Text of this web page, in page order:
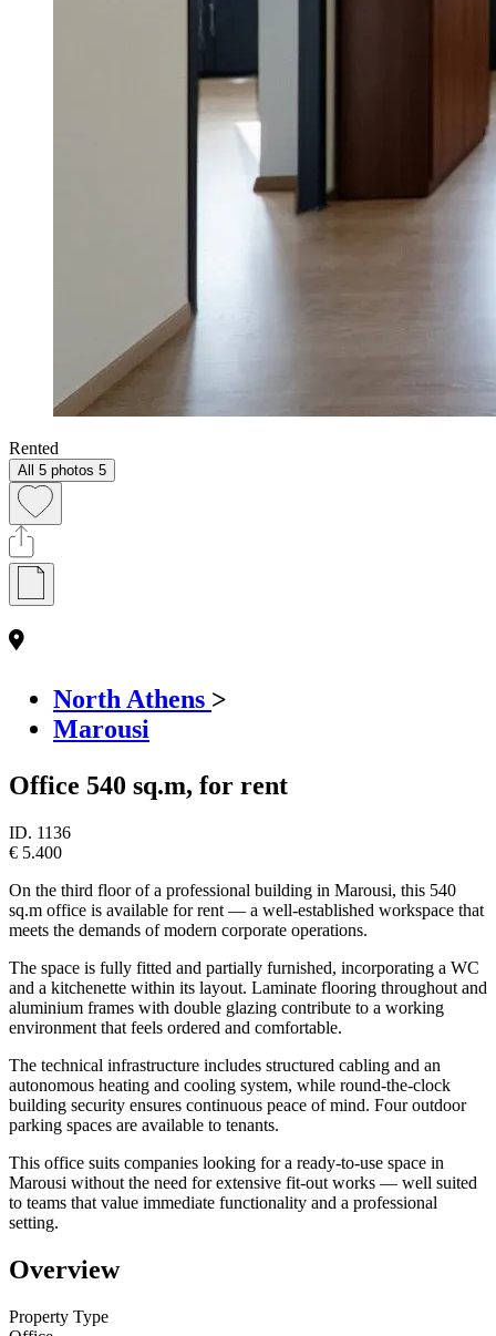
Rented
All 5 photos 5
North Athens >
Marousi
Office 540 sq.m, for rent
ID. 1136
€ 5.400
On the third floor of a professional building in Marousi, this 540
sq.m office is available for rent — a well-established workspace that
meets the demands of modern corporate operations.
The space is fully fitted and partially furnished, incorporating a WC
and a kitchenette within its layout. Laminate flooring throughout and
aluminium frames with double glazing contribute to a working
environment that feels ordered and comfortable.
The technical infrastructure includes structured cabling and an
autonomous heating and cooling system, while round-the-clock
building security ensures continuous peace of mind. Four outdoor
parking spaces are available to tenants.
This office suits companies looking for a ready-to-use space in
Marousi without the need for extensive fit-out works — well suited
to teams that value immediate functionality and a professional
setting.
Overview
Property Type